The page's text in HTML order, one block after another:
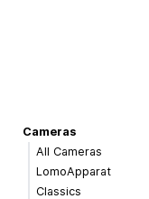
Cameras
All Cameras
LomoApparat
Classics